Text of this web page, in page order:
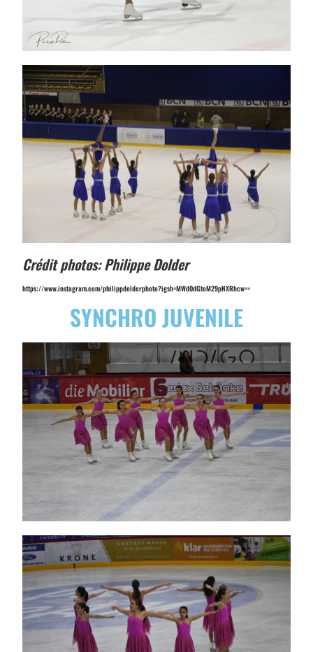
Crédit photos: Philippe Dolder
https://www.instagram.com/philippdolderphoto?igsh=MWd0dGtoM29pNXRhcw==
SYNCHRO JUVENILE